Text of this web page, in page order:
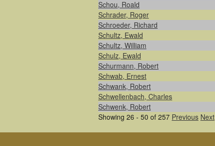
Schou, Roald
Schrader, Roger
Schroeder, Richard
Schultz, Ewald
Schultz, William
Schulz, Ewald
Schurmann, Robert
Schwab, Ernest
Schwank, Robert
Schwellenbach, Charles
Schwenk, Robert
Showing 26 - 50 of 257 Previous Next